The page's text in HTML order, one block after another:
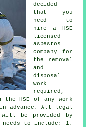
decided
that you
need to
hire a HSE
licensed
asbestos
company for
the removal
and
disposal
work
required,
HSE of any work
advance. All legal
will be provided by
needs to include: 1.